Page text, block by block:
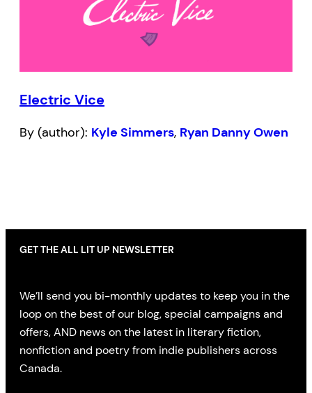
Electric Vice
By (author): Kyle Simmers, Ryan Danny Owen
GET THE ALL LIT UP NEWSLETTER
We’ll send you bi-monthly updates to keep you in the
loop on the best of our blog, special campaigns and
offers, AND news on the latest in literary fiction,
nonfiction and poetry from indie publishers across
Canada.